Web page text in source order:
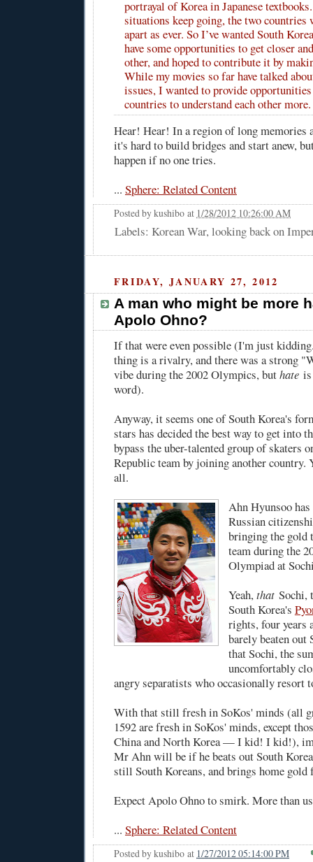
portrayal of Korea in Japanese
situations keep going, the two
apart as ever. So I’ve wanted South
have some opportunities to get closer
other, and hoped to contribute it by
While my movies so far have talked
issues, I wanted to provide
countries to understand each other more.
Hear! Hear! In a region of long memories
it's hard to build bridges and start anew,
happen if no one tries.
... Sphere: Related Content
Posted bykushibo at 1/28/2012 10:26:00 AM
Labels: Korean War, looking back on
FRIDAY, JANUARY 27, 2012
A man who might be more
Apolo Ohno?
If that were even possible (I'm just
thing is a rivalry, and there was a strong
vibe during the 2002 Olympics, buthate
word).
Anyway, it seems one of South Korea's
stars has decided the best way to get into
bypass the uber-talented group of skaters
Republic team by joining another country.
all.
Ahn Hyunsoo
Russian
bringing the gold
team during the
Olympiad at
Yeah,thatSochi,
South Korea's
rights, four years
barely beaten out
that Sochi, the
uncomfortably
angry separatists who occasionally resort
With that still fresh in SoKos' minds (all
1592 are fresh in SoKos' minds, except
China and North Korea — I kid! I kid!),
Mr Ahn will be if he beats out South
still South Koreans, and brings home gold
Expect Apolo Ohno to smirk. More than
... Sphere: Related Content
Posted bykushibo at 1/27/2012 05:14:00 PM